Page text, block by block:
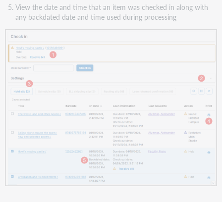
View the date and time that an item was checked in along with
any backdated date and time used during processing